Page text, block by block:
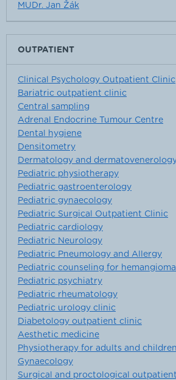
MUDr. Jan Žák
OUTPATIENT
Clinical Psychology Outpatient Clinic
Bariatric outpatient clinic
Central sampling
Adrenal Endocrine Tumour Centre
Dental hygiene
Densitometry
Dermatology and
Pediatric physiotherapy
Pediatric gastroenterology
Pediatric gynaecology
Pediatric Surgical Outpatient Clinic
Pediatric cardiology
Pediatric Neurology
Pediatric Pneumology and Allergy
Pediatric counseling for
Pediatric psychiatry
Pediatric rheumatology
Pediatric urology clinic
Diabetology outpatient clinic
Aesthetic medicine
Physiotherapy for adults and children
Gynaecology
Surgical and proctological